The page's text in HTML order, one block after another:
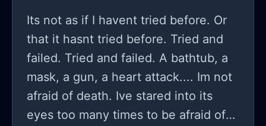
Its not as if I havent tried before. Or
that it hasnt tried before. Tried and
failed. Tried and failed. A bathtub, a
mask, a gun, a heart attack.... Im not
afraid of death. Ive stared into its
eyes too many times to be afraid of